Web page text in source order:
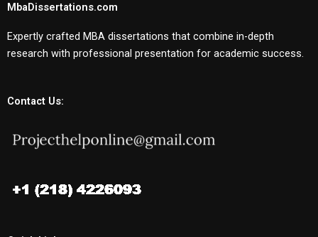
MbaDissertations.com
Expertly crafted MBA dissertations that combine in-depth
research with professional presentation for academic success.
Contact Us: